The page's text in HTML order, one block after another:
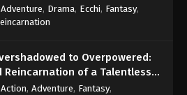
Adventure, Drama, Ecchi, Fantasy,
to Overpowered:
Reincarnation of a Talentless
Action, Adventure, Fantasy,